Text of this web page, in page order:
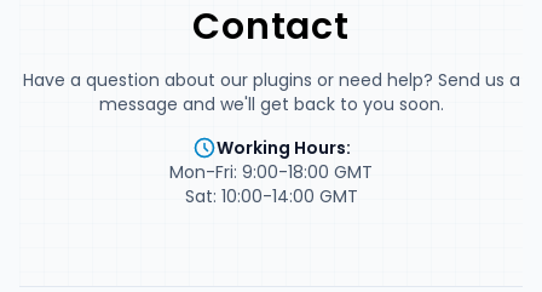
Blog
Documentation
Contact
Have a question about our plugins or need help? Send us a
message and we'll get back to you soon.
Working Hours:
Mon-Fri: 9:00-18:00 GMT
Sat: 10:00-14:00 GMT